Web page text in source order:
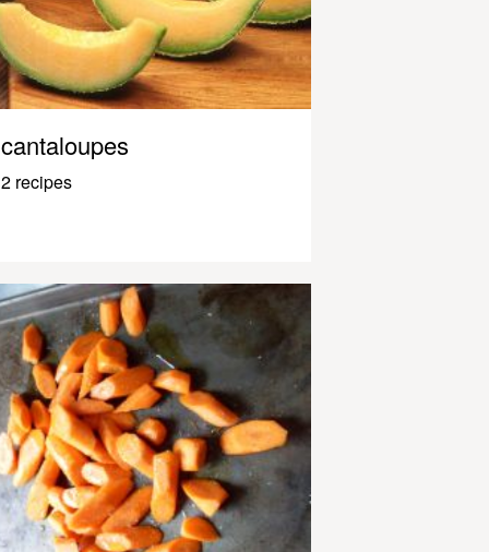
cantaloupes
2 recipes